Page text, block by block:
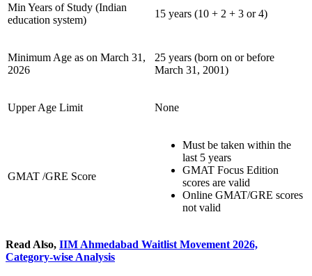
Min Years of Study (Indian
education system)
15 years (10 + 2 + 3 or 4)
Minimum Age as on March 31,
2026
25 years (born on or before
March 31, 2001)
Upper Age Limit None
GMAT /GRE Score
Must be taken within the
last 5 years
GMAT Focus Edition
scores are valid
Online GMAT/GRE scores
not valid
Read Also, IIM Ahmedabad Waitlist Movement 2026,
Category-wise Analysis